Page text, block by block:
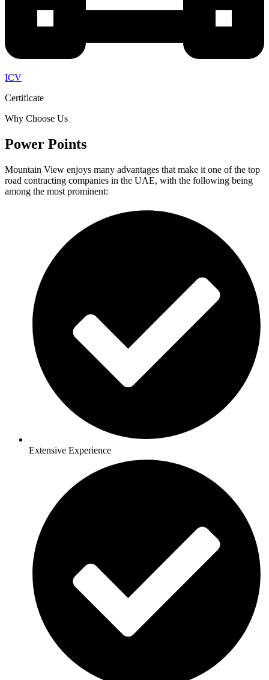
ICV
Certificate
Why Choose Us
Power Points
Mountain View enjoys many advantages that make it one of the top
road contracting companies in the UAE, with the following being
among the most prominent:
Extensive Experience